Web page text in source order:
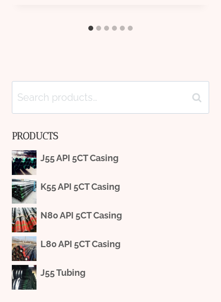
Search
for:
Search
PRODUCTS
J55 API 5CT Casing
K55 API 5CT Casing
N80 API 5CT Casing
L80 API 5CT Casing
J55 Tubing